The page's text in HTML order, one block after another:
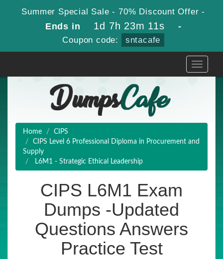
Summer Special Sale - 70% Discount Offer -
Ends in 1d 7h 23m 9s -
Coupon code: sntacafe
Toggle
Home
CIPS
CIPS Level 6 Professional Diploma in Procurement and
Supply
L6M1 - Strategic Ethical Leadership
CIPS L6M1 Exam
Dumps -Updated
Questions Answers
Practice Test